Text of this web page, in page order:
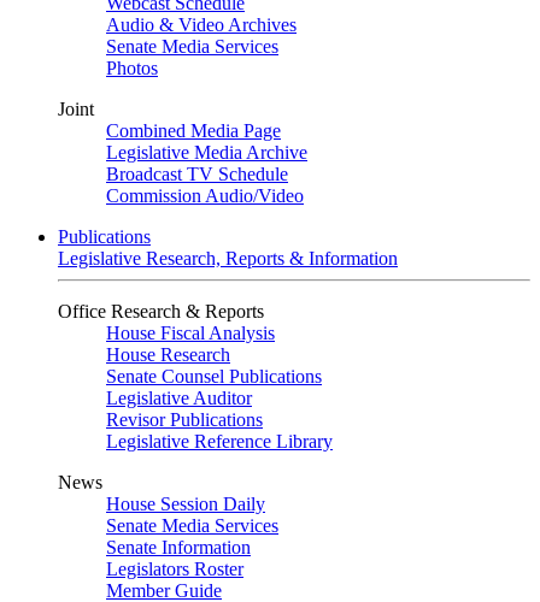
Audio & Video Archives
Senate Media Services
Photos
Joint
Combined Media Page
Legislative Media Archive
Broadcast TV Schedule
Commission Audio/Video
Publications
Legislative Research, Reports & Information
Office Research & Reports
House Fiscal Analysis
House Research
Senate Counsel Publications
Legislative Auditor
Revisor Publications
Legislative Reference Library
News
House Session Daily
Senate Media Services
Senate Information
Legislators Roster
Member Guide